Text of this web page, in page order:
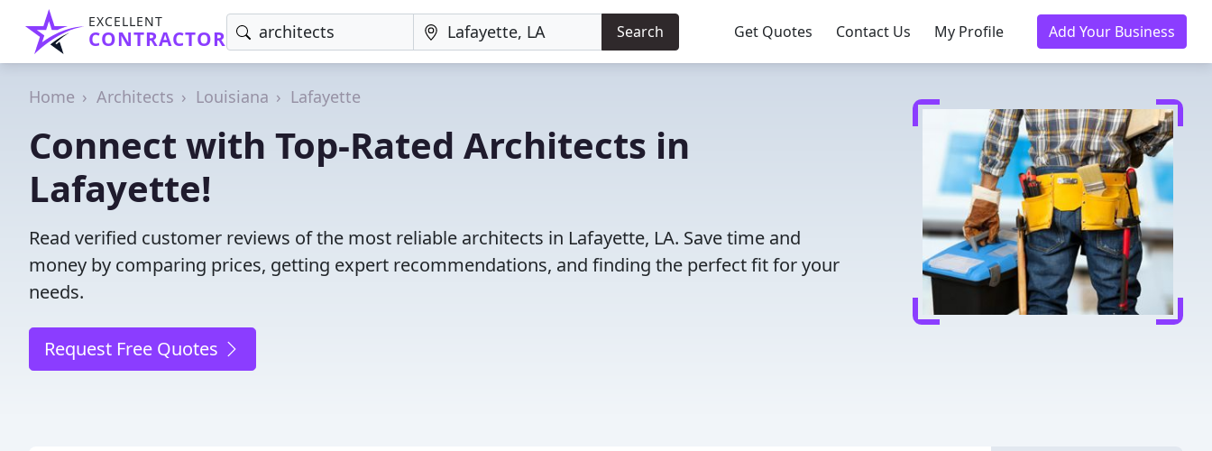
EXCELLENT
CONTRACTOR Search Get Quotes Contact Us My Profile Add Your Business
Home Architects Louisiana Lafayette
Connect with Top-Rated Architects in
Lafayette!
Read verified customer reviews of the most reliable architects in Lafayette, LA. Save time and
money by comparing prices, getting expert recommendations, and finding the perfect fit for your
needs.
Request Free Quotes